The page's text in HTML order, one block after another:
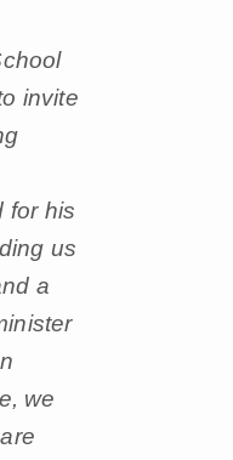
invite
for his
us
a
we